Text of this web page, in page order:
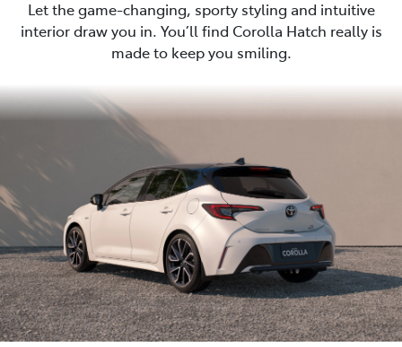
Let the game-changing, sporty styling and intuitive
interior draw you in. You’ll find Corolla Hatch really is
made to keep you smiling.